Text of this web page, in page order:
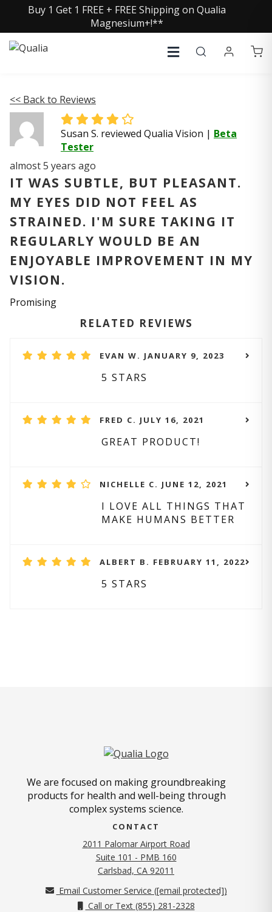
Buy 1 Get 1 FREE + FREE Shipping on Qualia
Magnesium+!**
<< Back to Reviews
Susan S. reviewed Qualia Vision | Beta
Tester
almost 5 years ago
IT WAS SUBTLE, BUT PLEASANT.
MY EYES DID NOT FEEL AS
STRAINED. I'M SURE TAKING IT
REGULARLY WOULD BE AN
ENJOYABLE IMPROVEMENT IN MY
VISION.
Promising
RELATED REVIEWS
EVAN W. JANUARY 9, 2023
5 STARS
FRED C. JULY 16, 2021
GREAT PRODUCT!
NICHELLE C. JUNE 12, 2021
I LOVE ALL THINGS THAT
MAKE HUMANS BETTER
ALBERT B. FEBRUARY 11, 2022
5 STARS
We are focused on making groundbreaking
products for health and well-being through
complex systems science.
CONTACT
2011 Palomar Airport Road
Suite 101 - PMB 160
Carlsbad, CA 92011
Email Customer Service ([email protected])
Call or Text (855) 281-2328